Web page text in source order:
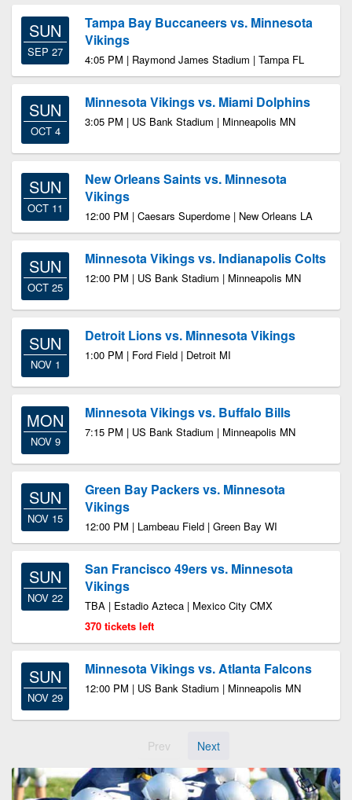
SUN
SEP 27
Tampa Bay Buccaneers vs. Minnesota
Vikings
4:05 PM | Raymond James Stadium | Tampa FL
SUN
OCT 4
Minnesota Vikings vs. Miami Dolphins
3:05 PM | US Bank Stadium | Minneapolis MN
SUN
OCT 11
New Orleans Saints vs. Minnesota
Vikings
12:00 PM | Caesars Superdome | New Orleans LA
SUN
OCT 25
Minnesota Vikings vs. Indianapolis Colts
12:00 PM | US Bank Stadium | Minneapolis MN
SUN
NOV 1
Detroit Lions vs. Minnesota Vikings
1:00 PM | Ford Field | Detroit MI
MON
NOV 9
Minnesota Vikings vs. Buffalo Bills
7:15 PM | US Bank Stadium | Minneapolis MN
SUN
NOV 15
Green Bay Packers vs. Minnesota
Vikings
12:00 PM | Lambeau Field | Green Bay WI
SUN
NOV 22
San Francisco 49ers vs. Minnesota
Vikings
TBA | Estadio Azteca | Mexico City CMX
370 tickets left
SUN
NOV 29
Minnesota Vikings vs. Atlanta Falcons
12:00 PM | US Bank Stadium | Minneapolis MN
Prev Next